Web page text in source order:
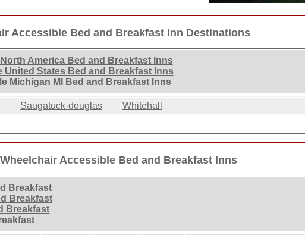
Accessible Bed and Breakfast Inn Destinations
America Bed and Breakfast Inns
United States Bed and Breakfast Inns
Michigan MI Bed and Breakfast Inns
Saugatuck-douglas Whitehall
Accessible Bed and Breakfast Inns
Breakfast
Breakfast
Breakfast